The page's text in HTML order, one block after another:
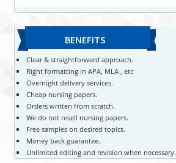
BENEFITS
Clear & straightforward approach.
Right formatting in APA, MLA , etc
Overnight delivery services.
Cheap nursing papers.
Orders written from scratch.
We do not resell nursing papers.
Free samples on desired topics.
Money back guarantee.
Unlimited editing and revision when necessary.